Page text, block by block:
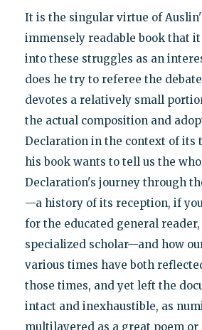
It is the singular virtue of
immensely readable book that it
into these struggles as an
does he try to referee the
devotes a relatively small
the actual composition and
Declaration in the context of its
his book wants to tell us the
Declaration's journey through
—a history of its reception, if
for the educated general
specialized scholar—and how
various times have both
those times, and yet left the
intact and inexhaustible, as
multilayered as a great poem